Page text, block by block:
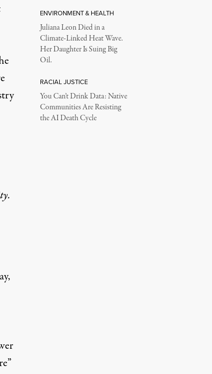
ENVIRONMENT & HEALTH
Juliana Leon Died in a
Climate-Linked Heat Wave.
Her Daughter Is Suing Big
Oil.
RACIAL JUSTICE
You Can’t Drink Data: Native
Communities Are Resisting
the AI Death Cycle